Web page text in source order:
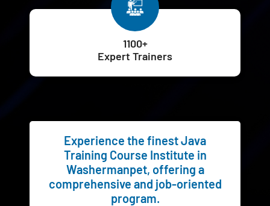
1100+
Expert Trainers
Experience the finest Java
Training Course Institute in
Washermanpet, offering a
comprehensive and job-oriented
program.